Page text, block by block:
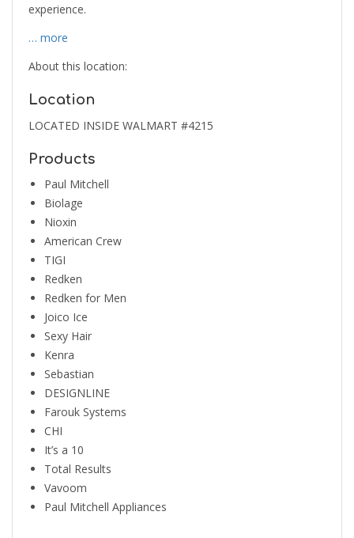
experience.
… more
About this location:
Location
LOCATED INSIDE WALMART #4215
Products
Paul Mitchell
Biolage
Nioxin
American Crew
TIGI
Redken
Redken for Men
Joico Ice
Sexy Hair
Kenra
Sebastian
DESIGNLINE
Farouk Systems
CHI
It’s a 10
Total Results
Vavoom
Paul Mitchell Appliances